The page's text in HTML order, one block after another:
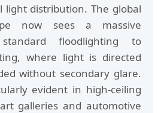
light distribution. The global
now sees a massive
floodlighting to
where light is directed
without secondary glare.
evident in high-ceiling
galleries and automotive